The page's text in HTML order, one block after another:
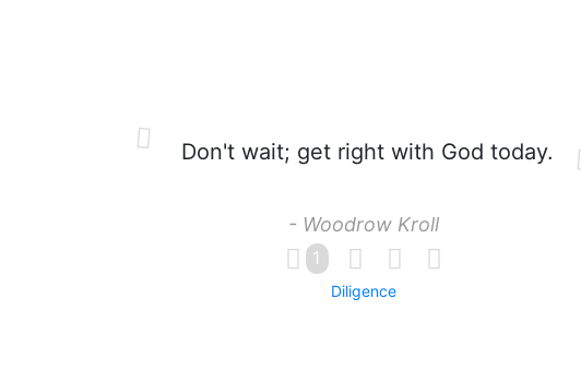
Don't wait; get right with God today.
- Woodrow Kroll
1
Diligence